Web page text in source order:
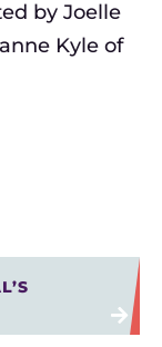
by Joelle
Kyle of